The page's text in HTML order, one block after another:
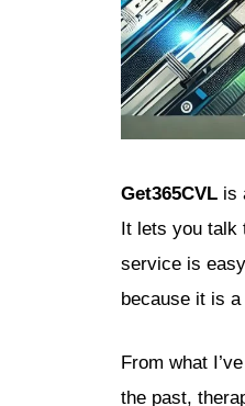
Get365CVL is
It lets you
service is
because it is
From what
the past,